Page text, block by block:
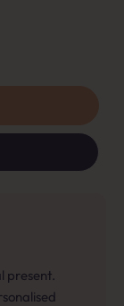
present.